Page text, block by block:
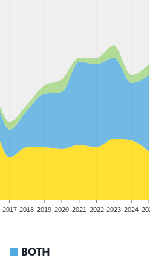
2017 2018 2019 2020 2021 2022 2023 2024
BOTH